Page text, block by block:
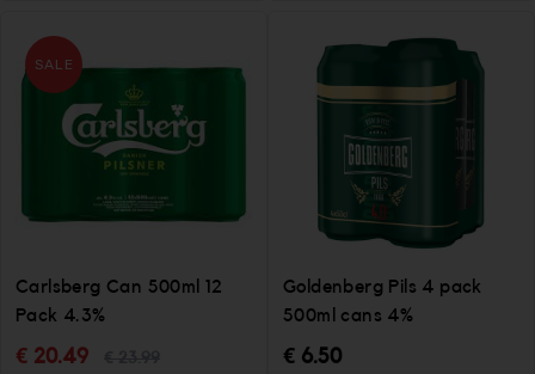
SALE
Carlsberg Can 500ml 12
Pack 4.3%
€ 20.49
Goldenberg Pils 4 pack
500ml cans 4%
€ 6.50